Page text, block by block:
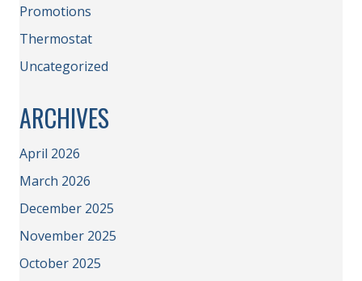
Promotions
Thermostat
Uncategorized
ARCHIVES
April 2026
March 2026
December 2025
November 2025
October 2025